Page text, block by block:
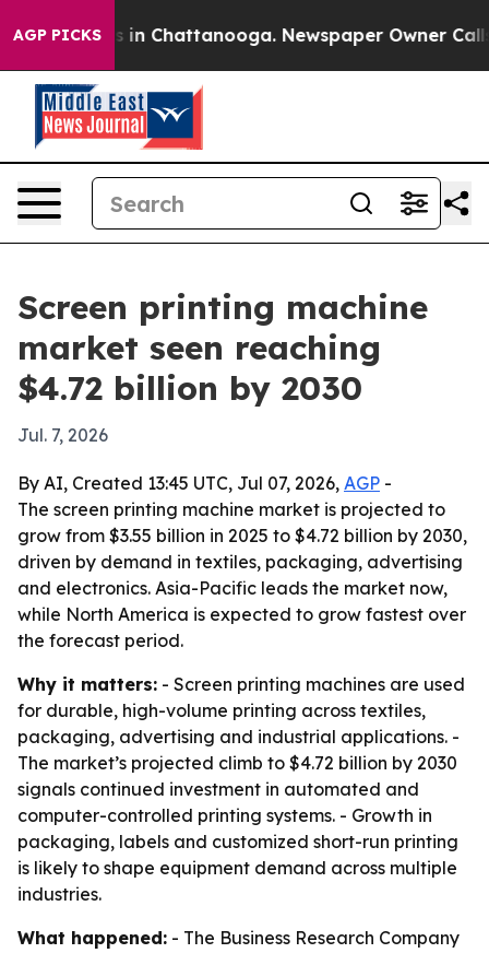
AGP PICKS
Chaos in Chattanooga. Newspaper Owner Calls
Screen printing machine
market seen reaching
$4.72 billion by 2030
Jul. 7, 2026
By AI, Created 13:45 UTC, Jul 07, 2026, AGP -
The screen printing machine market is projected to
grow from $3.55 billion in 2025 to $4.72 billion by 2030,
driven by demand in textiles, packaging, advertising
and electronics. Asia-Pacific leads the market now,
while North America is expected to grow fastest over
the forecast period.
Why it matters: - Screen printing machines are used
for durable, high-volume printing across textiles,
packaging, advertising and industrial applications. -
The market’s projected climb to $4.72 billion by 2030
signals continued investment in automated and
computer-controlled printing systems. - Growth in
packaging, labels and customized short-run printing
is likely to shape equipment demand across multiple
industries.
What happened: - The Business Research Company